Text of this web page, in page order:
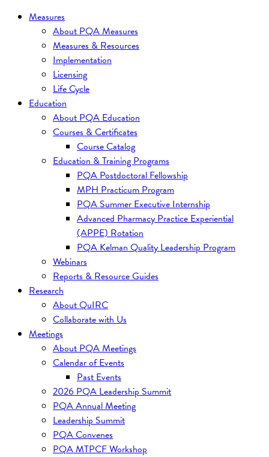
Measures
About PQA Measures
Measures & Resources
Implementation
Licensing
Life Cycle
Education
About PQA Education
Courses & Certificates
Course Catalog
Education & Training Programs
PQA Postdoctoral Fellowship
MPH Practicum Program
PQA Summer Executive Internship
Advanced Pharmacy Practice Experiential
(APPE) Rotation
PQA Kelman Quality Leadership Program
Webinars
Reports & Resource Guides
Research
About QuIRC
Collaborate with Us
Meetings
About PQA Meetings
Calendar of Events
Past Events
2026 PQA Leadership Summit
PQA Annual Meeting
Leadership Summit
PQA Convenes
PQA MTPCF Workshop